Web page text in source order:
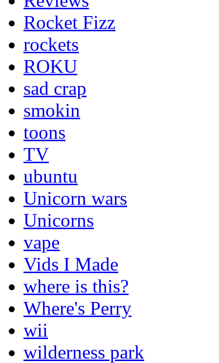
Rocket Fizz
rockets
ROKU
sad crap
smokin
toons
TV
ubuntu
Unicorn wars
Unicorns
vape
Vids I Made
where is this?
Where's Perry
wii
wilderness park